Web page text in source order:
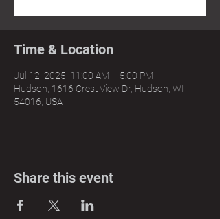
Time & Location
Jul 12, 2025, 11:00 AM – 5:00 PM
Hudson, 1616 Crest View Dr, Hudson, WI
54016, USA
Share this event